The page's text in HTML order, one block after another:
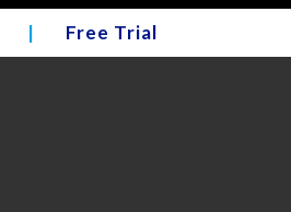
| Free Trial